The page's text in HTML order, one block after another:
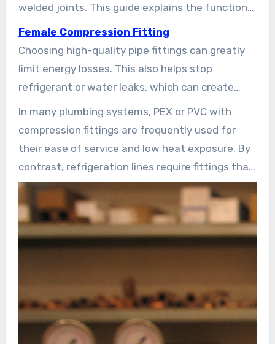
welded joints. This guide explains the function
of female compression fittings, breaking down
how the compression nut and ferrule create a
tight seal. It also points out their importance in
both plumbing and HVAC applications.
Female Compression Fitting
Choosing high-quality pipe fittings can greatly
limit energy losses. This also helps stop
refrigerant or water leaks, which can create
risks for the environment. HVAC systems, which
include components like compressors,
condensers, expansion valves, and evaporators,
depend on robust connections. Specifying the
compatible materials—such as brass, copper,
stainless steel, PVC, or PEX—is important for
long-term system performance.
In many plumbing systems, PEX or PVC with
compression fittings are frequently used for
their ease of service and low heat exposure. By
contrast, refrigeration lines require fittings that
can handle thermal fatigue and preserve a seal
across a wide temperature range.
InstallationPartsSupply.com and its product
lines serve these needs, offering common sizes